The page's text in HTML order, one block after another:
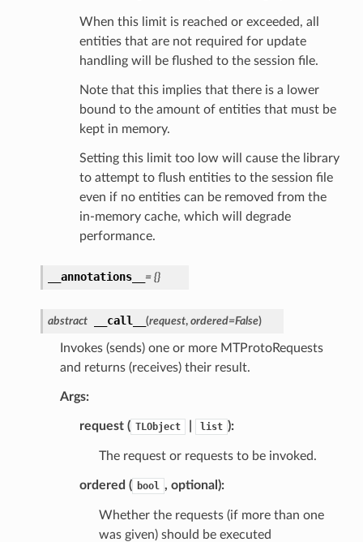
When this limit is reached or exceeded, all
entities that are not required for update
handling will be flushed to the session file.
Note that this implies that there is a lower
bound to the amount of entities that must be
kept in memory.
Setting this limit too low will cause the library
to attempt to flush entities to the session file
even if no entities can be removed from the
in-memory cache, which will degrade
performance.
__annotations__ = {}
abstract __call__ (request, ordered=False)
Invokes (sends) one or more MTProtoRequests
and returns (receives) their result.
Args:
request ( TLObject list ):
The request or requests to be invoked.
ordered ( bool , optional):
Whether the requests (if more than one
was given) should be executed